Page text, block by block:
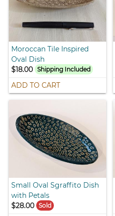
Moroccan Tile Inspired
Oval Dish
$18.00
Shipping Included
ADD TO CART
Small Oval Sgraffito Dish
with Petals
$28.00
Sold